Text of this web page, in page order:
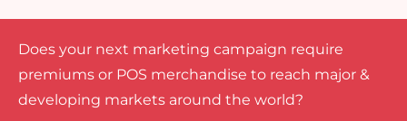
Does your next marketing campaign require
premiums or POS merchandise to reach major &
developing markets around the world?